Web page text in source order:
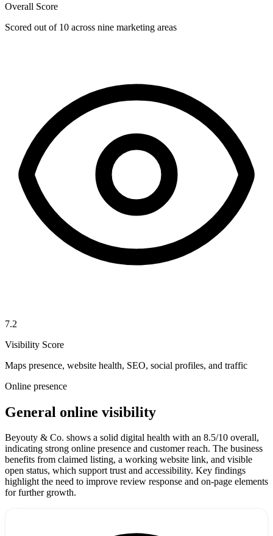
Overall Score
Scored out of 10 across nine marketing areas
7.2
Visibility Score
Maps presence, website health, SEO, social profiles, and traffic
Online presence
General online visibility
Beyouty & Co. shows a solid digital health with an 8.5/10 overall,
indicating strong online presence and customer reach. The business
benefits from claimed listing, a working website link, and visible
open status, which support trust and accessibility. Key findings
highlight the need to improve review response and on-page elements
for further growth.